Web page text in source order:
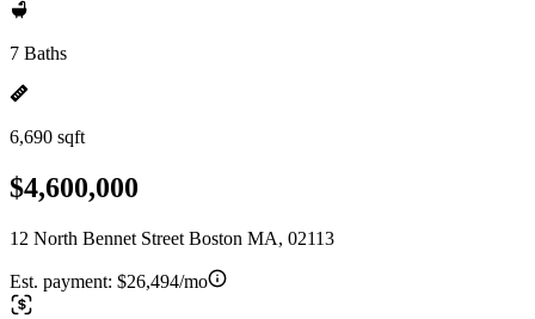
7 Baths
6,690 sqft
$4,600,000
12 North Bennet Street Boston MA, 02113
Est. payment: $26,494/mo